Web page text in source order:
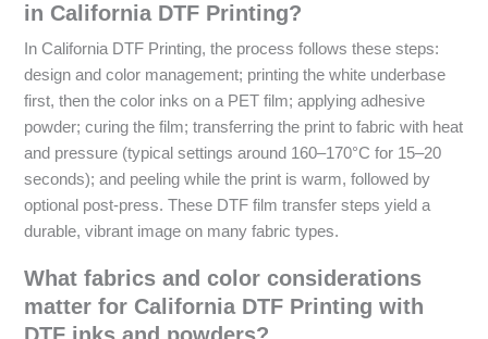
in California DTF Printing?
In California DTF Printing, the process follows these steps:
design and color management; printing the white underbase
first, then the color inks on a PET film; applying adhesive
powder; curing the film; transferring the print to fabric with heat
and pressure (typical settings around 160–170°C for 15–20
seconds); and peeling while the print is warm, followed by
optional post-press. These DTF film transfer steps yield a
durable, vibrant image on many fabric types.
What fabrics and color considerations
matter for California DTF Printing with